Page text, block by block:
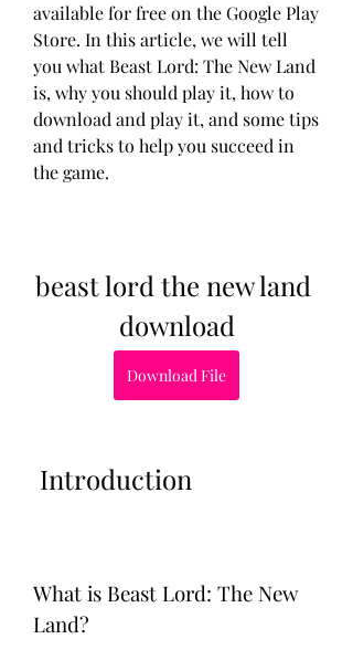
available for free on the Google Play
Store. In this article, we will tell
you what Beast Lord: The New Land
is, why you should play it, how to
download and play it, and some tips
and tricks to help you succeed in
the game.
beast lord the new land
download
Download File
Introduction
What is Beast Lord: The New
Land?